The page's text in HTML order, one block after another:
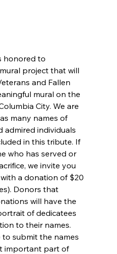
honored to
project that will
and Fallen
mural on the
City. We are
many names of
admired individuals
in this tribute. If
who has served or
we invite you
a donation of $20
Donors that
will have the
of dedicatees
to their names.
to submit the names
important part of